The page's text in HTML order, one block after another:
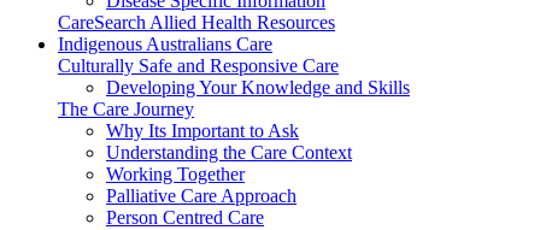
CareSearch Allied Health Resources
Indigenous Australians Care
Culturally Safe and Responsive Care
Developing Your Knowledge and Skills
The Care Journey
Why Its Important to Ask
Understanding the Care Context
Working Together
Palliative Care Approach
Person Centred Care